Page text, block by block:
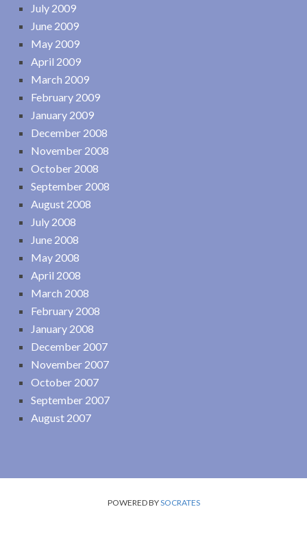
July 2009
June 2009
May 2009
April 2009
March 2009
February 2009
January 2009
December 2008
November 2008
October 2008
September 2008
August 2008
July 2008
June 2008
May 2008
April 2008
March 2008
February 2008
January 2008
December 2007
November 2007
October 2007
September 2007
August 2007
POWERED BYSOCRATES